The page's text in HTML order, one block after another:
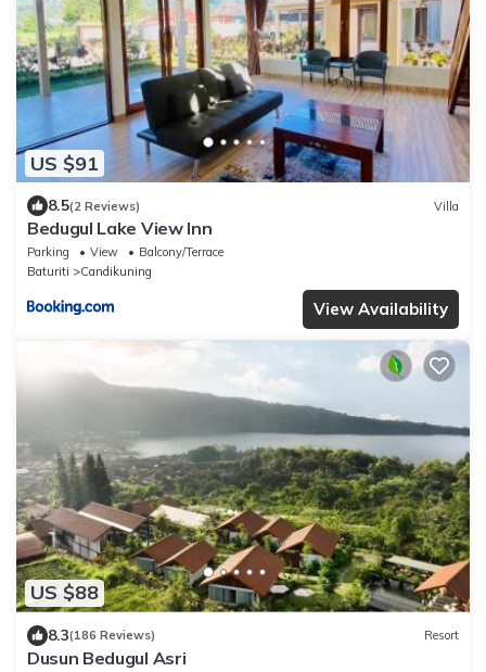
US $91
8.5(2 Reviews) Villa
Bedugul Lake View Inn
Parking View
Balcony/Terrace
Baturiti
Candikuning
View Availability
US $88
8.3(186 Reviews) Resort
Dusun Bedugul Asri